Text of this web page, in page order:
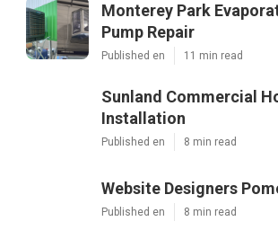
Monterey Park
Pump Repair
Published en 11 min read
Sunland Commercial
Installation
Published en 8 min read
Website Designers
Published en 8 min read